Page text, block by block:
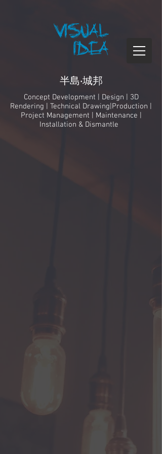
半島‧城邦
Concept Development | Design | 3D
Rendering | Technical Drawing|Production |
Project Management | Maintenance |
Installation & Dismantle